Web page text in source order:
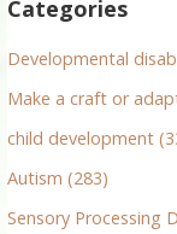
o
r
Categories
Developmental
Make a craft or
child development
Autism (283)
Sensory Processing